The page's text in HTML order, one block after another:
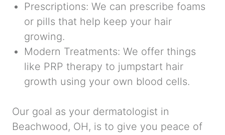
Prescriptions: We can prescribe foams
or pills that help keep your hair
growing.
Modern Treatments: We offer things
like PRP therapy to jumpstart hair
growth using your own blood cells.
Our goal as your dermatologist in
Beachwood, OH, is to give you peace of